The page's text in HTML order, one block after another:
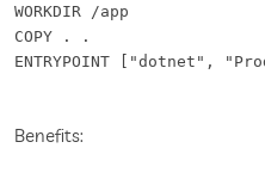
WORKDIR /app
COPY . .
ENTRYPOINT ["dotnet",
Benefits: